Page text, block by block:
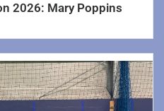
2026: Mary Poppins